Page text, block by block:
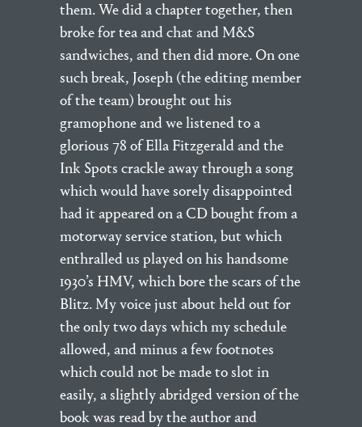
them. We did a chapter together, then
broke for tea and chat and M&S
sandwiches, and then did more. On one
such break, Joseph (the editing member
of the team) brought out his
gramophone and we listened to a
glorious 78 of Ella Fitzgerald and the
Ink Spots crackle away through a song
which would have sorely disappointed
had it appeared on a CD bought from a
motorway service station, but which
enthralled us played on his handsome
1930’s HMV, which bore the scars of the
Blitz. My voice just about held out for
the only two days which my schedule
allowed, and minus a few footnotes
which could not be made to slot in
easily, a slightly abridged version of the
book was read by the author and